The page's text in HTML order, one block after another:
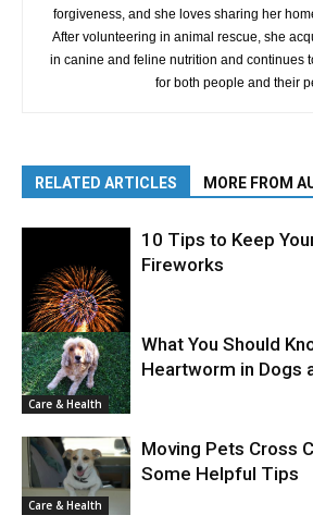
forgiveness, and she loves sharing her
After volunteering in animal rescue, she
in canine and feline nutrition and continues
for both people and their
RELATED ARTICLES MORE FROM
Care & Health
10 Tips to Keep
Fireworks
Care & Health
What You Should
Heartworm in Dogs
Care & Health
Moving Pets Cross
Some Helpful Tips